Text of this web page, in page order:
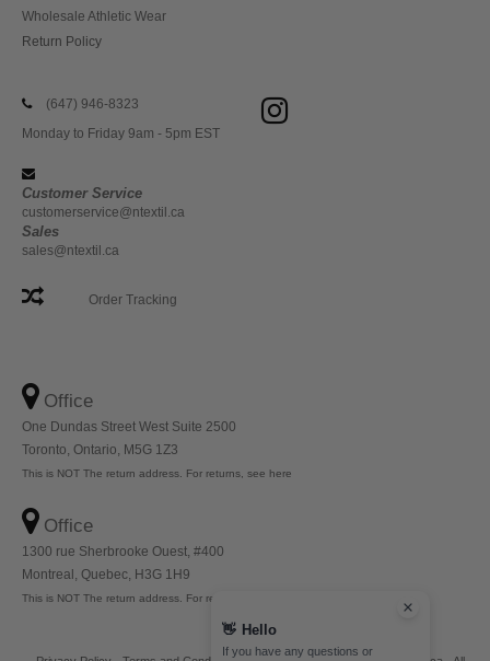
Wholesale Athletic Wear
Return Policy
(647) 946-8323
Monday to Friday 9am - 5pm EST
Customer Service
customerservice@ntextil.ca
Sales
sales@ntextil.ca
Order Tracking
Office
One Dundas Street West Suite 2500
Toronto, Ontario, M5G 1Z3
This is NOT The return address. For returns, see here
Office
1300 rue Sherbrooke Ouest, #400
Montreal, Quebec, H3G 1H9
This is NOT The return address. For returns, see here
👋 Hello
If you have any questions or